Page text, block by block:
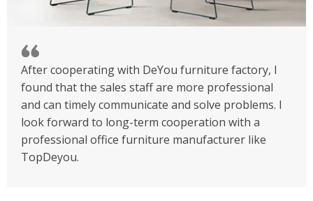
After cooperating with DeYou furniture factory, I
found that the sales staff are more professional
and can timely communicate and solve problems. I
look forward to long-term cooperation with a
professional office furniture manufacturer like
TopDeyou.